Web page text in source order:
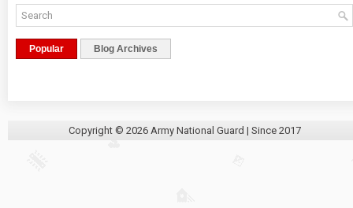
Popular Blog Archives
Copyright © 2026 Army National Guard | Since 2017